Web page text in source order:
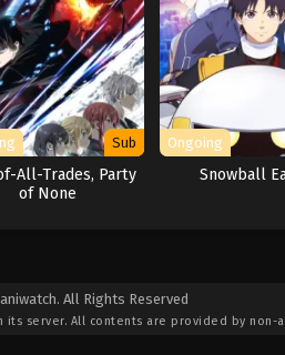
Sub
All-Trades, Party
of None
Ongoing
Snowball
All Rights Reserved
its server. All contents are provided by